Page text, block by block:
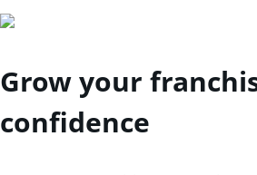
Grow your
confidence